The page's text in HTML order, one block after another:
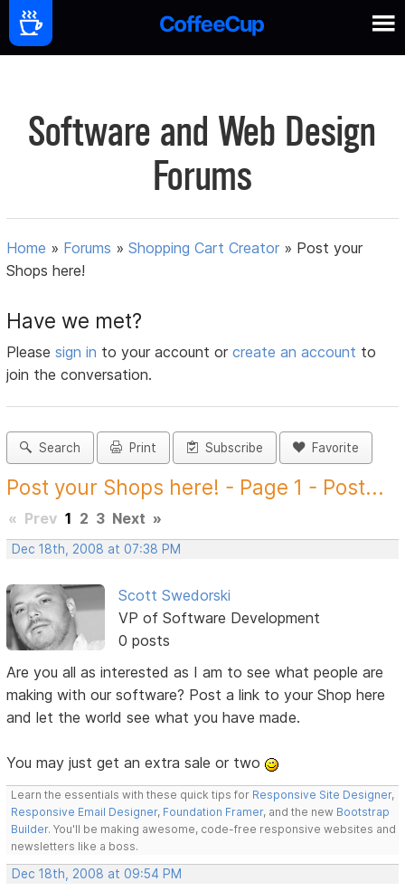
Software and Web Design
Forums
Home » Forums »Shopping Cart Creator » Post your
Shops here!
Have we met?
Pleasesign in to your account orcreate an account to
join the conversation.
Search Print Subscribe Favorite
Post your Shops here! - Page 1 - Post...
« Prev 1 2 3 Next »
Dec 18th, 2008 at 07:38 PM
Scott Swedorski
VP of Software Development
0 posts
Are you all as interested as I am to see what people are
making with our software? Post a link to your Shop here
and let the world see what you have made.
You may just get an extra sale or two
Learn the essentials with these quick tips for Responsive Site Designer,
Responsive Email Designer, Foundation Framer, and the new Bootstrap
Builder. You'll be making awesome, code-free responsive websites and
newsletters like a boss.
Dec 18th, 2008 at 09:54 PM